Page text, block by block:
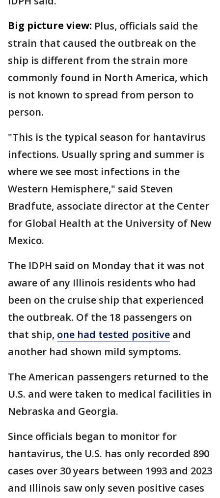
Big picture view: Plus, officials said the
strain that caused the outbreak on the
ship is different from the strain more
commonly found in North America, which
is not known to spread from person to
person.
"This is the typical season for hantavirus
infections. Usually spring and summer is
where we see most infections in the
Western Hemisphere," said Steven
Bradfute, associate director at the Center
for Global Health at the University of New
Mexico.
The IDPH said on Monday that it was not
aware of any Illinois residents who had
been on the cruise ship that experienced
the outbreak. Of the 18 passengers on
that ship, one had tested positive and
another had shown mild symptoms.
The American passengers returned to the
U.S. and were taken to medical facilities in
Nebraska and Georgia.
Since officials began to monitor for
hantavirus, the U.S. has only recorded 890
cases over 30 years between 1993 and 2023
and Illinois saw only seven positive cases